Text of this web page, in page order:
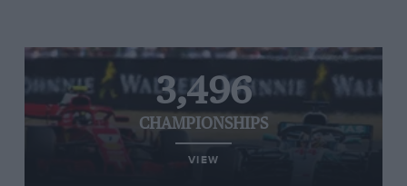
3,496
CHAMPIONSHIPS
VIEW